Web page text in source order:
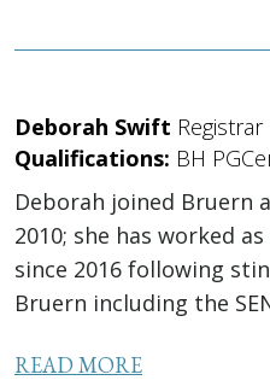
Deborah Swift Registrar
Qualifications: BH
Deborah joined Bruern
2010; she has worked
since 2016 following
Bruern including the
French...
READ MORE